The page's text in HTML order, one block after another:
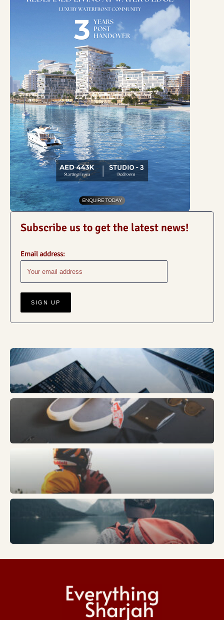
Subscribe us to get the latest news!
Email address:
Business
Fashion
Trends